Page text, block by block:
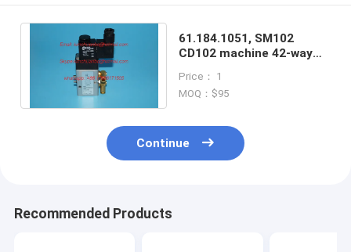
61.184.1051, SM102
CD102 machine 42-way
valves,24V,1.7W,Good
quality
Price： 1
MOQ：$95
Continue
Recommended Products